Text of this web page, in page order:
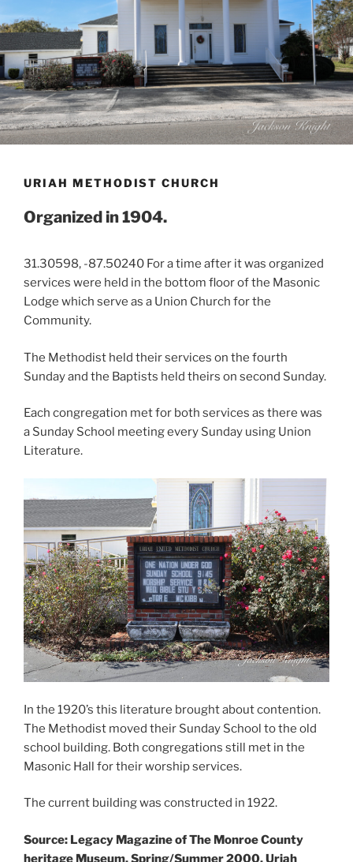
URIAH METHODIST CHURCH
Organized in 1904.
31.30598, -87.50240 For a time after it was organized
services were held in the bottom floor of the Masonic
Lodge which serve as a Union Church for the
Community.
The Methodist held their services on the fourth
Sunday and the Baptists held theirs on second Sunday.
Each congregation met for both services as there was
a Sunday School meeting every Sunday using Union
Literature.
In the 1920’s this literature brought about contention.
The Methodist moved their Sunday School to the old
school building. Both congregations still met in the
Masonic Hall for their worship services.
The current building was constructed in 1922.
Source: Legacy Magazine of The Monroe County
heritage Museum, Spring/Summer 2000, Uriah